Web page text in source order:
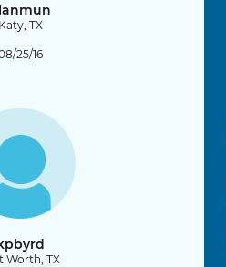
TX
25/16
Worth, TX